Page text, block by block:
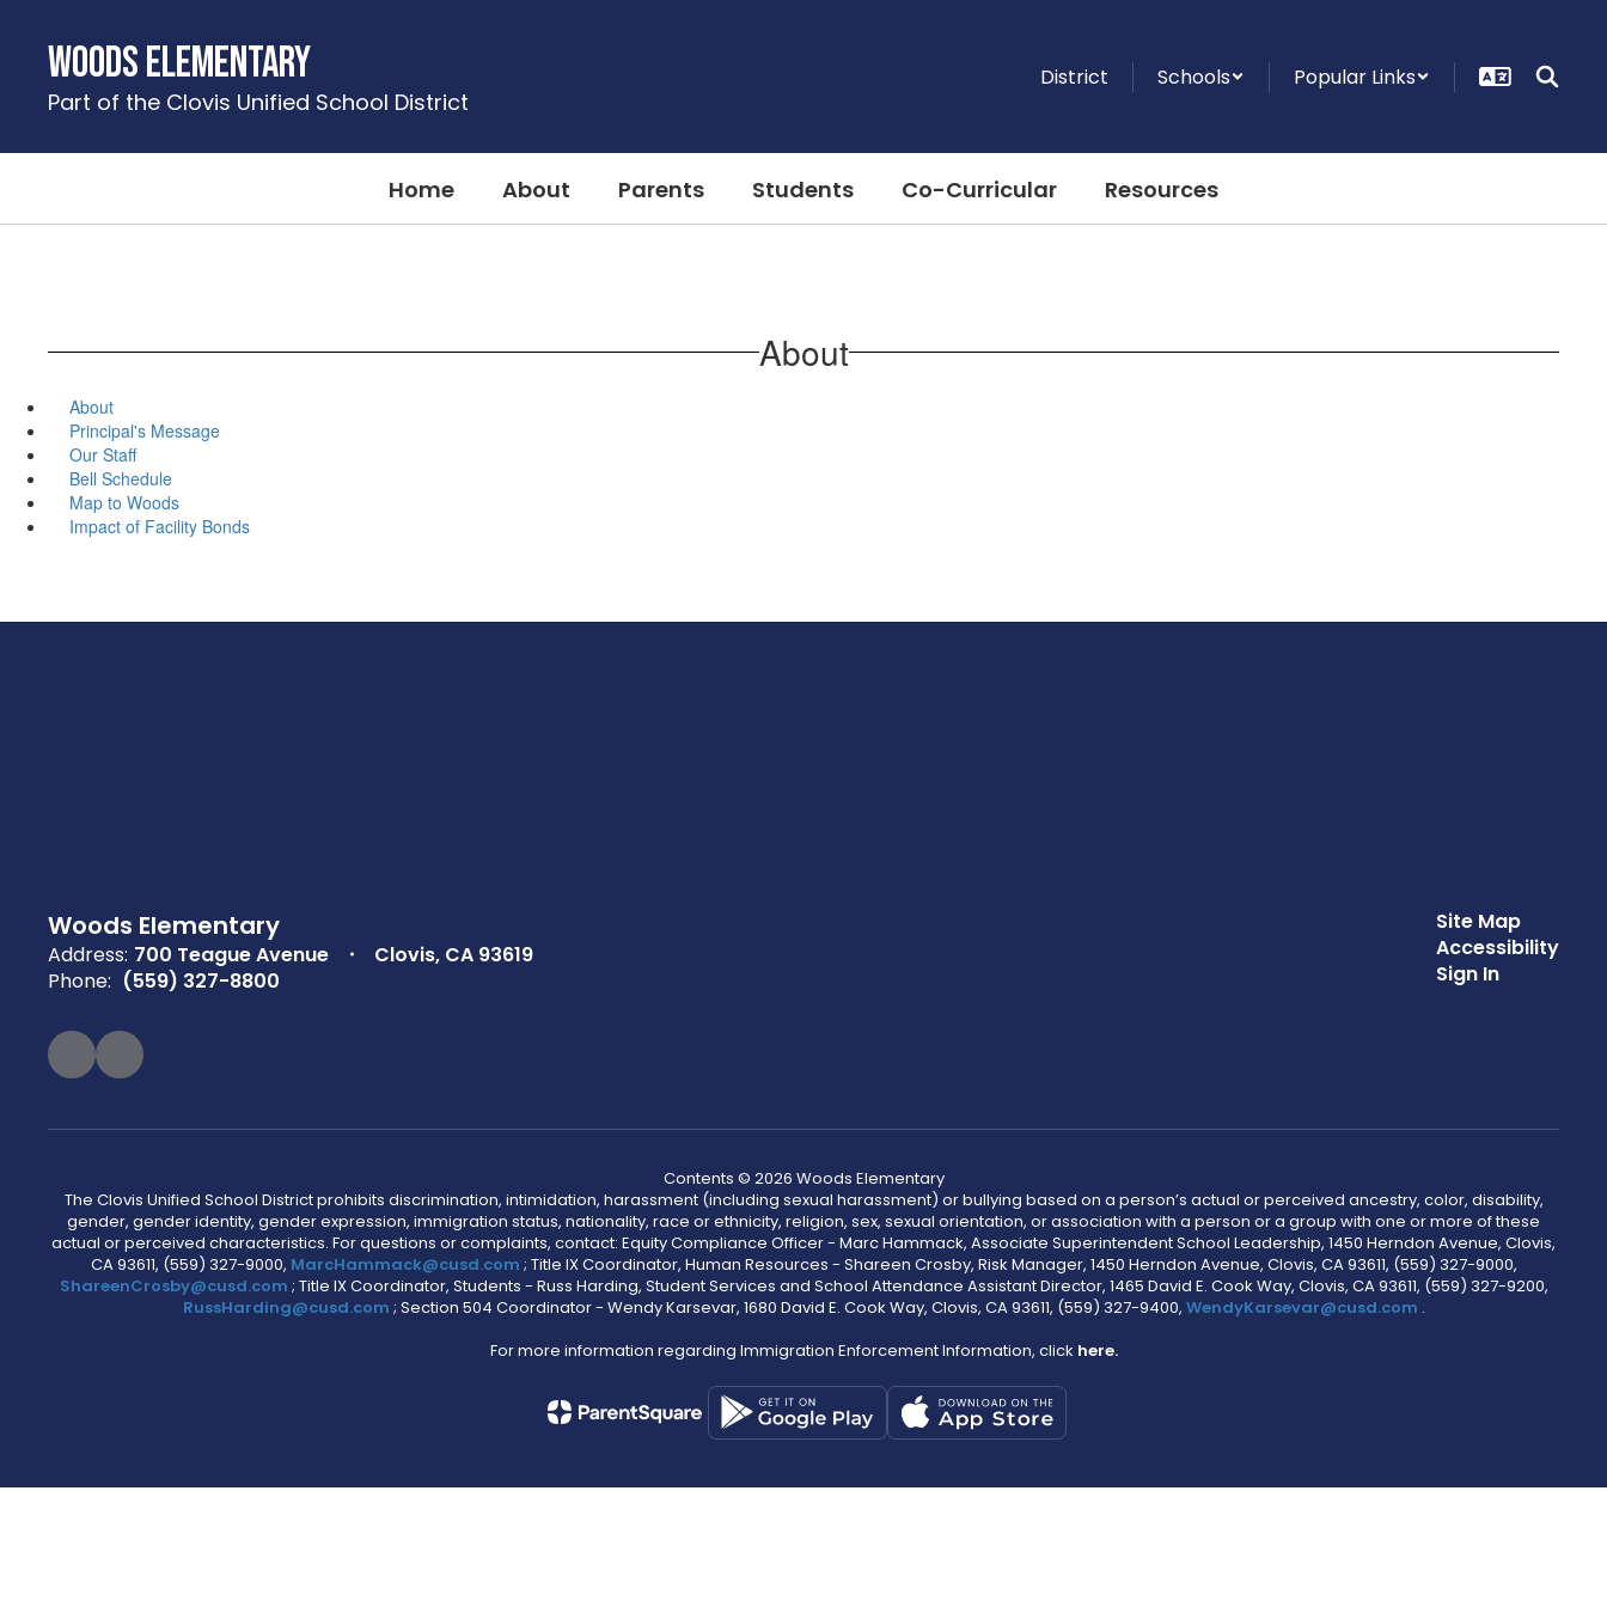
contentWoods Elementary
Part of the Clovis Unified School District
District Schools Popular Links
Home About Parents Students Co-Curricular Resources
About
About
Principal's Message
Our Staff
Bell Schedule
Map to Woods
Impact of Facility Bonds
Woods Elementary
Address: 700 Teague Avenue
Clovis, CA 93619
Phone: (559) 327-8800
Site Map
Accessibility
Sign In
Contents © 2026 Woods Elementary
The Clovis Unified School District prohibits discrimination, intimidation, harassment (including sexual harassment) or bullying based on a person’s actual or perceived ancestry, color, disability,
gender, gender identity, gender expression, immigration status, nationality, race or ethnicity, religion, sex, sexual orientation, or association with a person or a group with one or more of these
actual or perceived characteristics. For questions or complaints, contact: Equity Compliance Officer - Marc Hammack, Associate Superintendent School Leadership, 1450 Herndon Avenue, Clovis,
CA 93611, (559) 327-9000, MarcHammack@cusd.com ; Title IX Coordinator, Human Resources - Shareen Crosby, Risk Manager, 1450 Herndon Avenue, Clovis, CA 93611, (559) 327-9000,
ShareenCrosby@cusd.com ; Title IX Coordinator, Students - Russ Harding, Student Services and School Attendance Assistant Director, 1465 David E. Cook Way, Clovis, CA 93611, (559) 327-9200,
RussHarding@cusd.com ; Section 504 Coordinator - Wendy Karsevar, 1680 David E. Cook Way, Clovis, CA 93611, (559) 327-9400, WendyKarsevar@cusd.com .
For more information regarding Immigration Enforcement Information, click here.